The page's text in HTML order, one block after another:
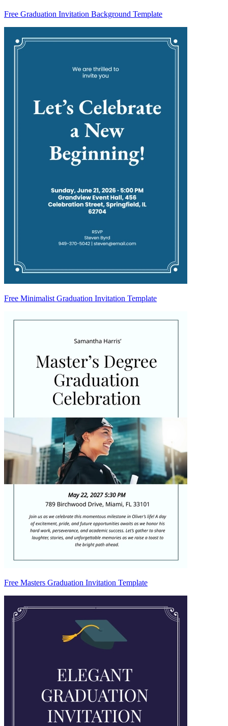
Free Graduation Invitation Background Template
Free Minimalist Graduation Invitation Template
Free Masters Graduation Invitation Template